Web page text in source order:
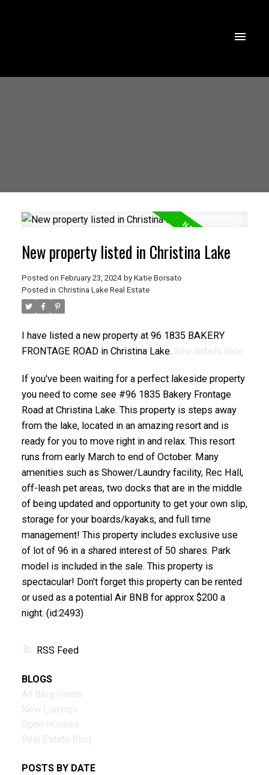
RSS
New property listed in Christina Lake
Posted on February 23, 2024 by Katie Borsato
Posted in Christina Lake Real Estate
I have listed a new property at 96 1835 BAKERY
FRONTAGE ROAD in Christina Lake. See details here
If you've been waiting for a perfect lakeside property
you need to come see #96 1835 Bakery Frontage
Road at Christina Lake. This property is steps away
from the lake, located in an amazing resort and is
ready for you to move right in and relax. This resort
runs from early March to end of October. Many
amenities such as Shower/Laundry facility, Rec Hall,
off-leash pet areas, two docks that are in the middle
of being updated and opportunity to get your own slip,
storage for your boards/kayaks, and full time
management! This property includes exclusive use
of lot of 96 in a shared interest of 50 shares. Park
model is included in the sale. This property is
spectacular! Don't forget this property can be rented
or used as a potential Air BNB for approx $200 a
night. (id:2493)
BLOGS
All Blog Posts
New Listings
Open Houses
Real Estate Blog
POSTS BY DATE